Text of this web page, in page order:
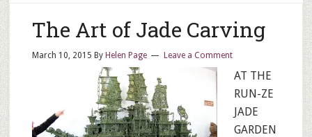
The Art of Jade Carving
March 10, 2015 By Helen Page Leave a Comment
AT THE
RUN-ZE
JADE
GARDEN